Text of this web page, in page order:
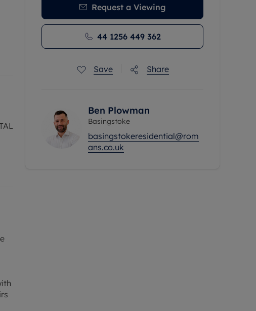
Request a Viewing
44 1256 449 362
Save Share
Ben Plowman
Basingstoke
basingstokeresidential@rom
ans.co.uk